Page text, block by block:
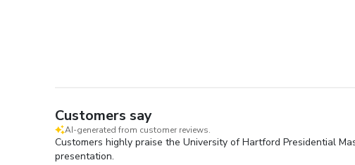
Customers say
AI-generated from customer reviews.
Customers highly praise the University of Hartford Presidential
presentation.